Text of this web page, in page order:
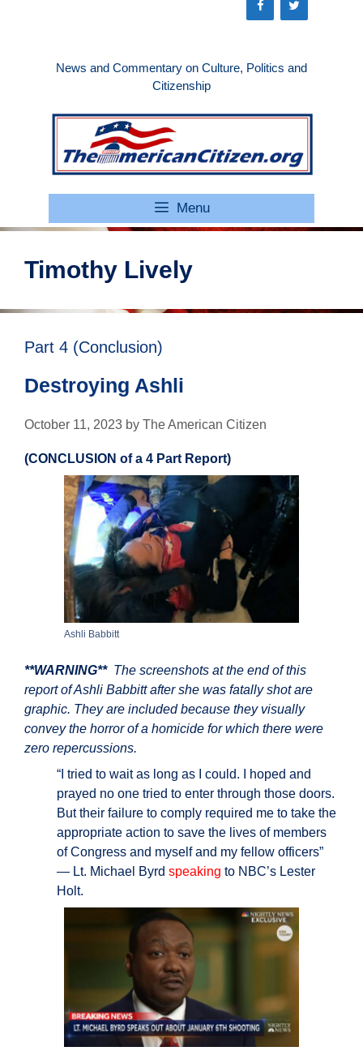
News and Commentary on Culture, Politics and
Citizenship
Menu
Timothy Lively
Part 4 (Conclusion)
Destroying Ashli
October 11, 2023 by The American Citizen
(CONCLUSION of a 4 Part Report)
Ashli Babbitt
**WARNING** The screenshots at the end of this
report of Ashli Babbitt after she was fatally shot are
graphic. They are included because they visually
convey the horror of a homicide for which there were
zero repercussions.
“I tried to wait as long as I could. I hoped and
prayed no one tried to enter through those doors.
But their failure to comply required me to take the
appropriate action to save the lives of members
of Congress and myself and my fellow officers”
— Lt. Michael Byrd speaking to NBC’s Lester
Holt.